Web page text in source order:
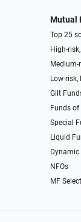
Mutual
Top 25
High-
Low-risk,
Gilt
Funds
Special
Liquid
NFOs
MF